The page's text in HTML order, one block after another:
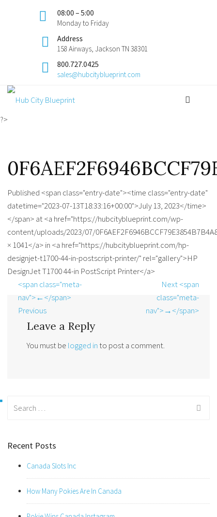
08:00 – 5:00
Monday to Friday
Address
158 Airways, Jackson TN 38301
800.727.0425
sales@hubcityblueprint.com
?>
Published <span class="entry-date"><time class="entry-date"
datetime="2023-07-13T18:33:16+00:00">July 13, 2023</time>
</span> at <a href="https://hubcityblueprint.com/wp-
content/uploads/2023/07/
× 1041</a> in <a href="https://hubcityblueprint.com/hp-
designjet-t1700-44-in-postscript-printer/" rel="gallery">HP
DesignJet T1700 44-in PostScript Printer</a>
<span class="meta-
nav">←</span>
Previous
Next <span
class="meta-
nav">→</span>
Leave a Reply
You must be logged into post a comment.
Recent Posts
Canada Slots Inc
How Many Pokies Are In Canada